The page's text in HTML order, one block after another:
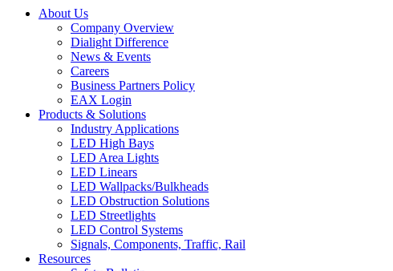
About Us
Company Overview
Dialight Difference
News & Events
Careers
Business Partners Policy
EAX Login
Products & Solutions
Industry Applications
LED High Bays
LED Area Lights
LED Linears
LED Wallpacks/Bulkheads
LED Obstruction Solutions
LED Streetlights
LED Control Systems
Signals, Components, Traffic, Rail
Resources